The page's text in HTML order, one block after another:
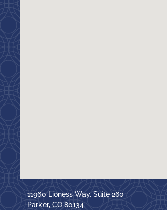
11960 Lioness Way, Suite 260
Parker, CO 80134